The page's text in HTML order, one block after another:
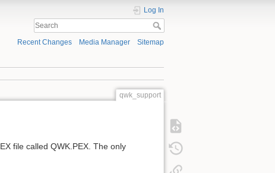
Log In
Recent Changes Media Manager Sitemap
qwk_support
file called QWK.PEX. The only